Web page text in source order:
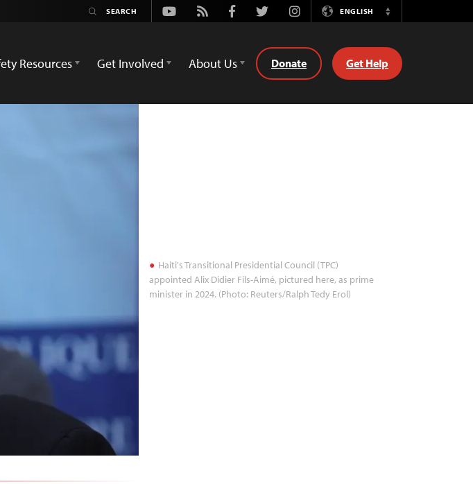
Youtube
Rss FacebookTwitterInstagramENGLISH
Switch
Resources Get Involved About Us Donate Get Help
Haiti's Transitional Presidential Council (TPC)
appointed Alix Didier Fils-Aimé, pictured here, as prime
minister in 2024. (Photo: Reuters/Ralph Tedy Erol)